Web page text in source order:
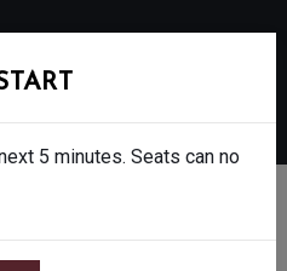
5 minutes. Seats can no